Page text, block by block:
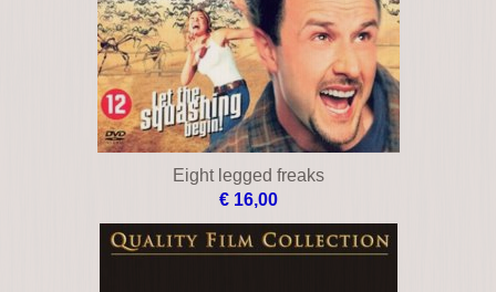
Eight legged freaks
€ 16,00